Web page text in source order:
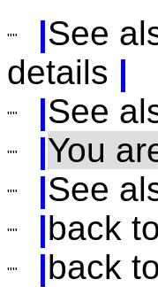
|See
details |
|See
|You
|See
|back
|back